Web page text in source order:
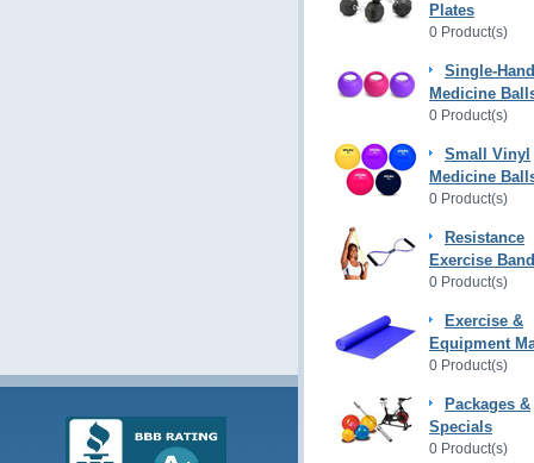
Plates
0 Product(s)
Single-
Medicine
0 Product(s)
Small Vinyl
Medicine
0 Product(s)
Resistance
Exercise
0 Product(s)
Exercise &
Equipment
0 Product(s)
Packages &
Specials
0 Product(s)